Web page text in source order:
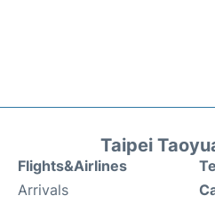
Taipei
Flights&Airlines
Arrivals